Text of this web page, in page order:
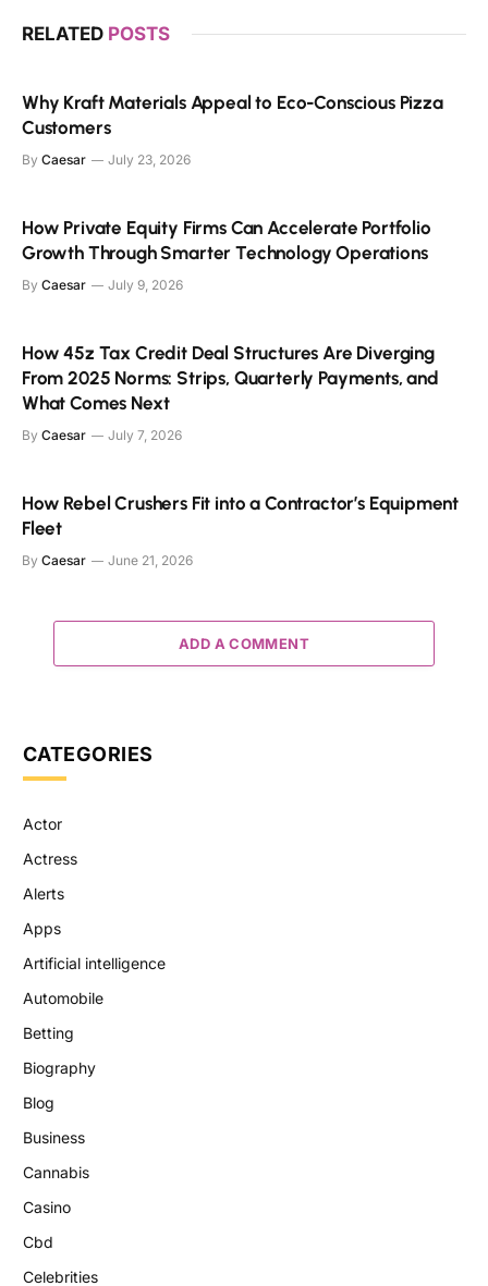
RELATED POSTS
Why Kraft Materials Appeal to Eco-Conscious Pizza
Customers
By Caesar July 23, 2026
How Private Equity Firms Can Accelerate Portfolio
Growth Through Smarter Technology Operations
By Caesar July 9, 2026
How 45z Tax Credit Deal Structures Are Diverging
From 2025 Norms: Strips, Quarterly Payments, and
What Comes Next
By Caesar July 7, 2026
How Rebel Crushers Fit into a Contractor’s Equipment
Fleet
By Caesar June 21, 2026
ADD A COMMENT
CATEGORIES
Actor
Actress
Alerts
Apps
Artificial intelligence
Automobile
Betting
Biography
Blog
Business
Cannabis
Casino
Cbd
Celebrities